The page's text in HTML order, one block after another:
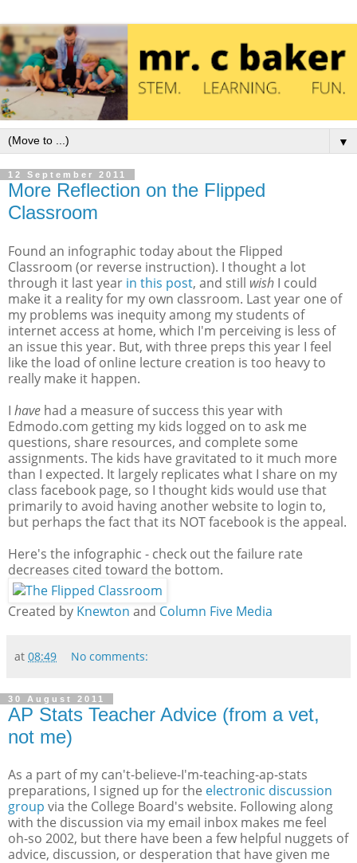
▼
12 September 2011
More Reflection on the Flipped
Classroom
Found an infographic today about the Flipped
Classroom (or reverse instruction). I thought a lot
through it last year in this post, and still wish I could
make it a reality for my own classroom. Last year one of
my problems was inequity among my students of
internet access at home, which I'm perceiving is less of
an issue this year. But, with three preps this year I feel
like the load of online lecture creation is too heavy to
really make it happen.
I have had a measure of success this year with
Edmodo.com getting my kids logged on to ask me
questions, share resources, and complete some
assignments. The kids have gravitated to it much more
than I expected. It largely replicates what I share on my
class facebook page, so I thought kids would use that
primarily to avoid having another website to login to,
but perhaps the fact that its NOT facebook is the appeal.
Here's the infographic - check out the failure rate
decreases cited toward the bottom.
Created by Knewton and Column Five Media
at 08:49 No comments:
30 August 2011
AP Stats Teacher Advice (from a vet,
not me)
As a part of my can't-believe-I'm-teaching-ap-stats
preparations, I signed up for the electronic discussion
group via the College Board's website. Following along
with the discussion via my email inbox makes me feel
oh-so 2002, but there have been a few helpful nuggets of
advice, discussion, or desperation that have given me